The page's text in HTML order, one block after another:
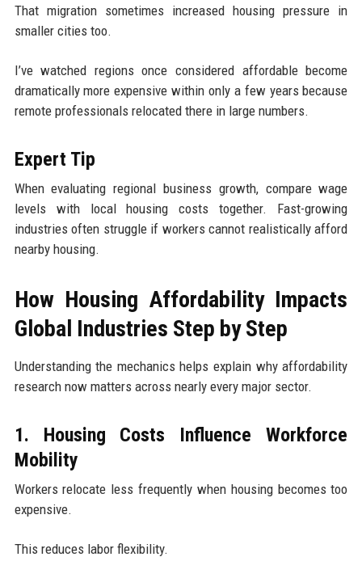
That migration sometimes increased housing pressure in
smaller cities too.
I’ve watched regions once considered affordable become
dramatically more expensive within only a few years because
remote professionals relocated there in large numbers.
Expert Tip
When evaluating regional business growth, compare wage
levels with local housing costs together. Fast-growing
industries often struggle if workers cannot realistically afford
nearby housing.
How Housing Affordability Impacts
Global Industries Step by Step
Understanding the mechanics helps explain why affordability
research now matters across nearly every major sector.
1. Housing Costs Influence Workforce
Mobility
Workers relocate less frequently when housing becomes too
expensive.
This reduces labor flexibility.